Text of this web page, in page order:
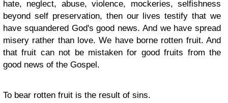
hate, neglect, abuse, violence, mockeries, selfishness
beyond self preservation, then our lives testify that we
have squandered God's good news. And we have spread
misery rather than love. We have borne rotten fruit. And
that fruit can not be mistaken for good fruits from the
good news of the Gospel.
To bear rotten fruit is the result of sins.